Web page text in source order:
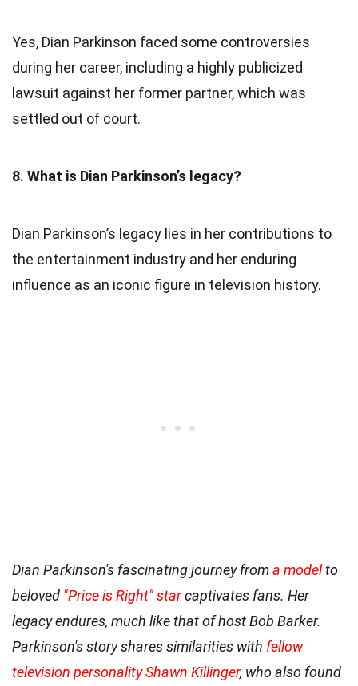
Yes, Dian Parkinson faced some controversies
during her career, including a highly publicized
lawsuit against her former partner, which was
settled out of court.
8. What is Dian Parkinson’s legacy?
Dian Parkinson’s legacy lies in her contributions to
the entertainment industry and her enduring
influence as an iconic figure in television history.
Dian Parkinson's fascinating journey froma modelto
beloved "Price is Right" starcaptivates fans. Her
legacy endures, much like that of host Bob Barker.
Parkinson's story shares similarities with fellow
television personality Shawn Killinger, who also found